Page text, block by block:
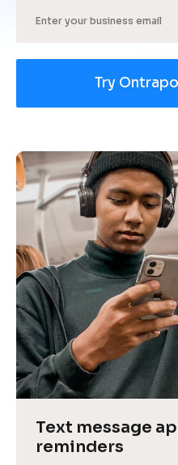
Try
[
B
l
o
c
k
/
/
U
s
e
c
a
s
e
Text message
reminders